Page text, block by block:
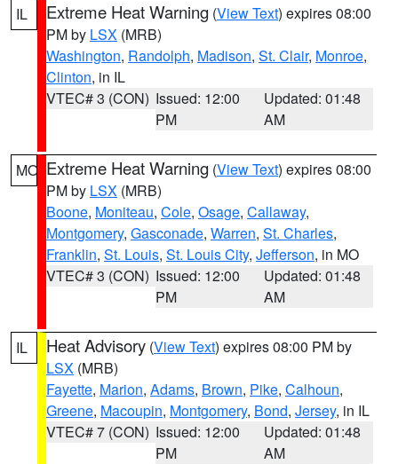
IL Extreme Heat Warning (View Text) expires 08:00
PM by LSX (MRB)
Washington, Randolph, Madison, St. Clair, Monroe,
Clinton, in IL
VTEC# 3 (CON) Issued: 12:00
PM
Updated: 01:48
AM
MO Extreme Heat Warning (View Text) expires 08:00
PM by LSX (MRB)
Boone, Moniteau, Cole, Osage, Callaway,
Montgomery, Gasconade, Warren, St. Charles,
Franklin, St. Louis, St. Louis City, Jefferson, in MO
VTEC# 3 (CON) Issued: 12:00
PM
Updated: 01:48
AM
IL Heat Advisory (View Text) expires 08:00 PM by
LSX (MRB)
Fayette, Marion, Adams, Brown, Pike, Calhoun,
Greene, Macoupin, Montgomery, Bond, Jersey, in IL
VTEC# 7 (CON) Issued: 12:00
PM
Updated: 01:48
AM